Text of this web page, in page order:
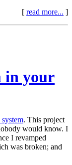
[ read more... ]
in your
. This project
would know. I
I revamped
was broken; and